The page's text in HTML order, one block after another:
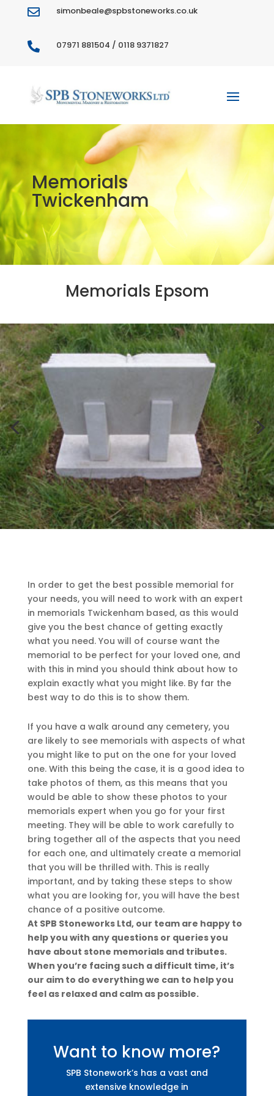
 simonbeale@spbstoneworks.co.uk
 07971 881504 / 0118 9371827
Memorials
Twickenham
Memorials Epsom
In order to get the best possible memorial for
your needs, you will need to work with an expert
in memorials Twickenham based, as this would
give you the best chance of getting exactly
what you need. You will of course want the
memorial to be perfect for your loved one, and
with this in mind you should think about how to
explain exactly what you might like. By far the
best way to do this is to show them.
If you have a walk around any cemetery, you
are likely to see memorials with aspects of what
you might like to put on the one for your loved
one. With this being the case, it is a good idea to
take photos of them, as this means that you
would be able to show these photos to your
memorials expert when you go for your first
meeting. They will be able to work carefully to
bring together all of the aspects that you need
for each one, and ultimately create a memorial
that you will be thrilled with. This is really
important, and by taking these steps to show
what you are looking for, you will have the best
chance of a positive outcome.
At SPB Stoneworks Ltd, our team are happy to
help you with any questions or queries you
have about stone memorials and tributes.
When you’re facing such a difficult time, it’s
our aim to do everything we can to help you
feel as relaxed and calm as possible.
Want to know more?
SPB Stonework’s has a vast and
extensive knowledge in